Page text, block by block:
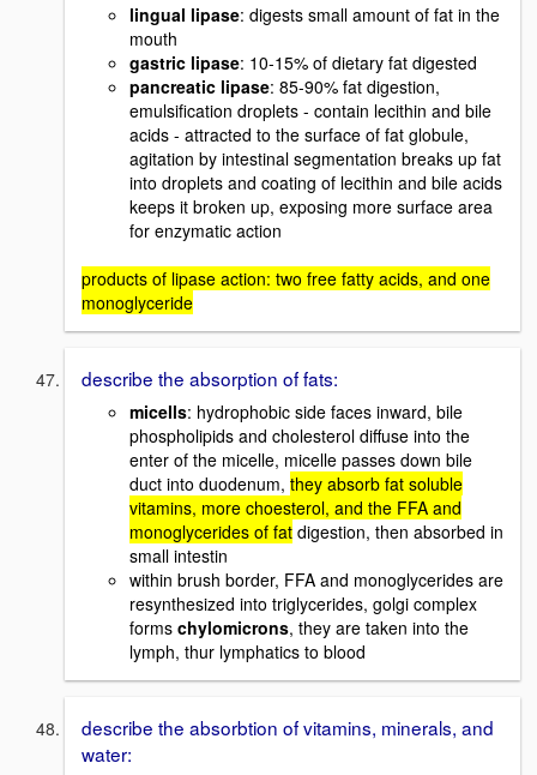
lingual lipase: digests small amount of fat in the
mouth
gastric lipase: 10-15% of dietary fat digested
pancreatic lipase: 85-90% fat digestion,
emulsification droplets - contain lecithin and bile
acids - attracted to the surface of fat globule,
agitation by intestinal segmentation breaks up fat
into droplets and coating of lecithin and bile acids
keeps it broken up, exposing more surface area
for enzymatic action
products of lipase action: two free fatty acids, and one
monoglyceride
describe the absorption of fats:
micells: hydrophobic side faces inward, bile
phospholipids and cholesterol diffuse into the
enter of the micelle, micelle passes down bile
duct into duodenum, they absorb fat soluble
vitamins, more choesterol, and the FFA and
monoglycerides of fat digestion, then absorbed in
small intestin
within brush border, FFA and monoglycerides are
resynthesized into triglycerides, golgi complex
forms chylomicrons, they are taken into the
lymph, thur lymphatics to blood
describe the absorbtion of vitamins, minerals, and
water: